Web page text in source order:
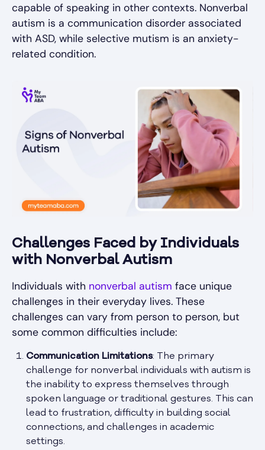
capable of speaking in other contexts. Nonverbal
autism is a communication disorder associated
with ASD, while selective mutism is an anxiety-
related condition.
Challenges Faced by Individuals
with Nonverbal Autism
Individuals with nonverbal autism face unique
challenges in their everyday lives. These
challenges can vary from person to person, but
some common difficulties include:
Communication Limitations: The primary
challenge for nonverbal individuals with autism is
the inability to express themselves through
spoken language or traditional gestures. This can
lead to frustration, difficulty in building social
connections, and challenges in academic
settings.